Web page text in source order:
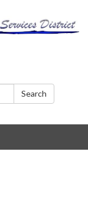
Search